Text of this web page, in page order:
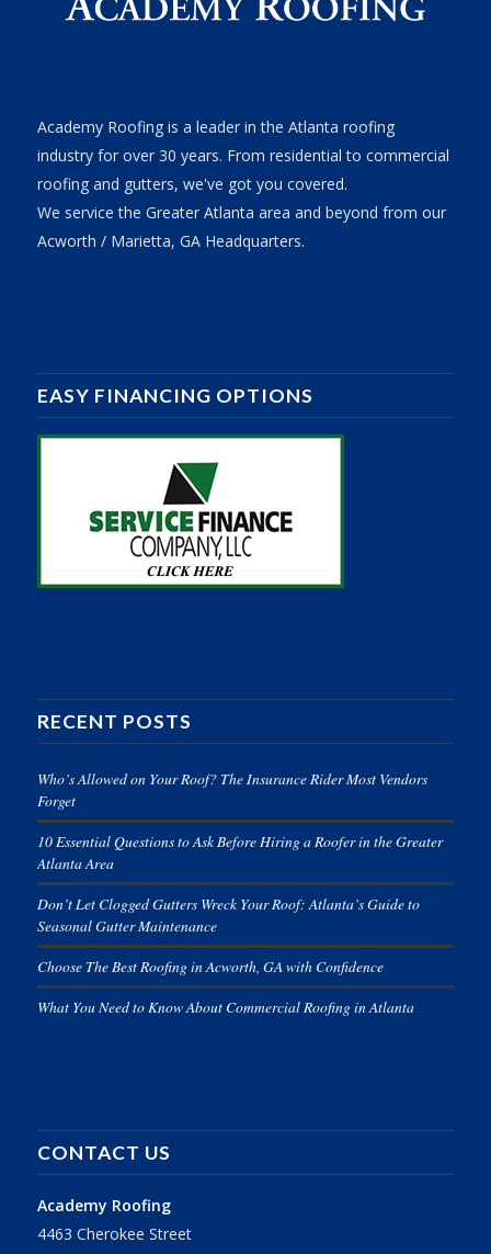
Academy Roofing is a leader in the Atlanta roofing
industry for over 30 years. From residential to commercial
roofing and gutters, we've got you covered.
We service the Greater Atlanta area and beyond from our
Acworth / Marietta, GA Headquarters.
EASY FINANCING OPTIONS
RECENT POSTS
Who’s Allowed on Your Roof? The Insurance Rider Most Vendors
Forget
10 Essential Questions to Ask Before Hiring a Roofer in the Greater
Atlanta Area
Don’t Let Clogged Gutters Wreck Your Roof: Atlanta’s Guide to
Seasonal Gutter Maintenance
Choose The Best Roofing in Acworth, GA with Confidence
What You Need to Know About Commercial Roofing in Atlanta
CONTACT US
Academy Roofing
4463 Cherokee Street